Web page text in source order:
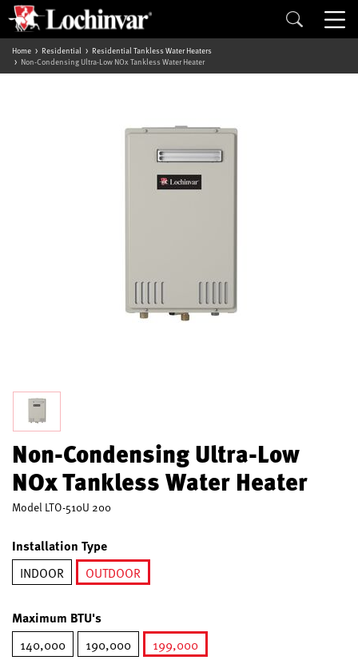
Home Residential
Residential Tankless Water Heaters
Non-Condensing Ultra-Low NOx Tankless Water Heater
Non-Condensing Ultra-Low
NOx Tankless Water Heater
Model LTO-510U 200
Installation Type
INDOOR
OUTDOOR
Maximum BTU's
140,000 190,000
199,000